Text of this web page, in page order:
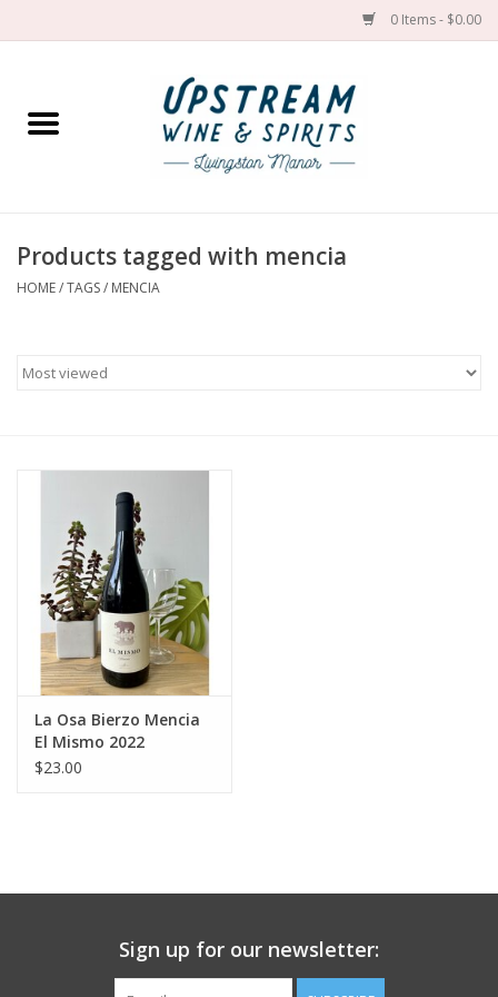
0 Items - $0.00
Home
Spirit
Large Format
Gift cards
Products tagged with mencia
HOME/TAGS/ MENCIA
La Osa Bierzo Mencia
El Mismo 2022
$23.00
Sign up for our newsletter: